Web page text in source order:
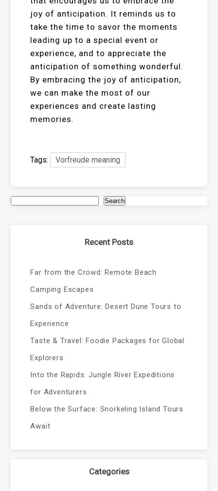
joy of anticipation. It reminds us to
take the time to savor the moments
leading up to a special event or
experience, and to appreciate the
anticipation of something wonderful.
By embracing the joy of anticipation,
we can make the most of our
experiences and create lasting
memories.
Tags: Vorfreude meaning
Search
Recent Posts
Far from the Crowd: Remote Beach
Camping Escapes
Sands of Adventure: Desert Dune Tours to
Experience
Taste & Travel: Foodie Packages for Global
Explorers
Into the Rapids: Jungle River Expeditions
for Adventurers
Below the Surface: Snorkeling Island Tours
Await
Categories